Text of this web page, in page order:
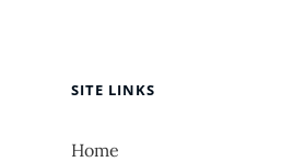
SITE LINKS
Home